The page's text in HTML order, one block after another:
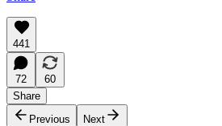
441
72
60
Share
Previous
Next